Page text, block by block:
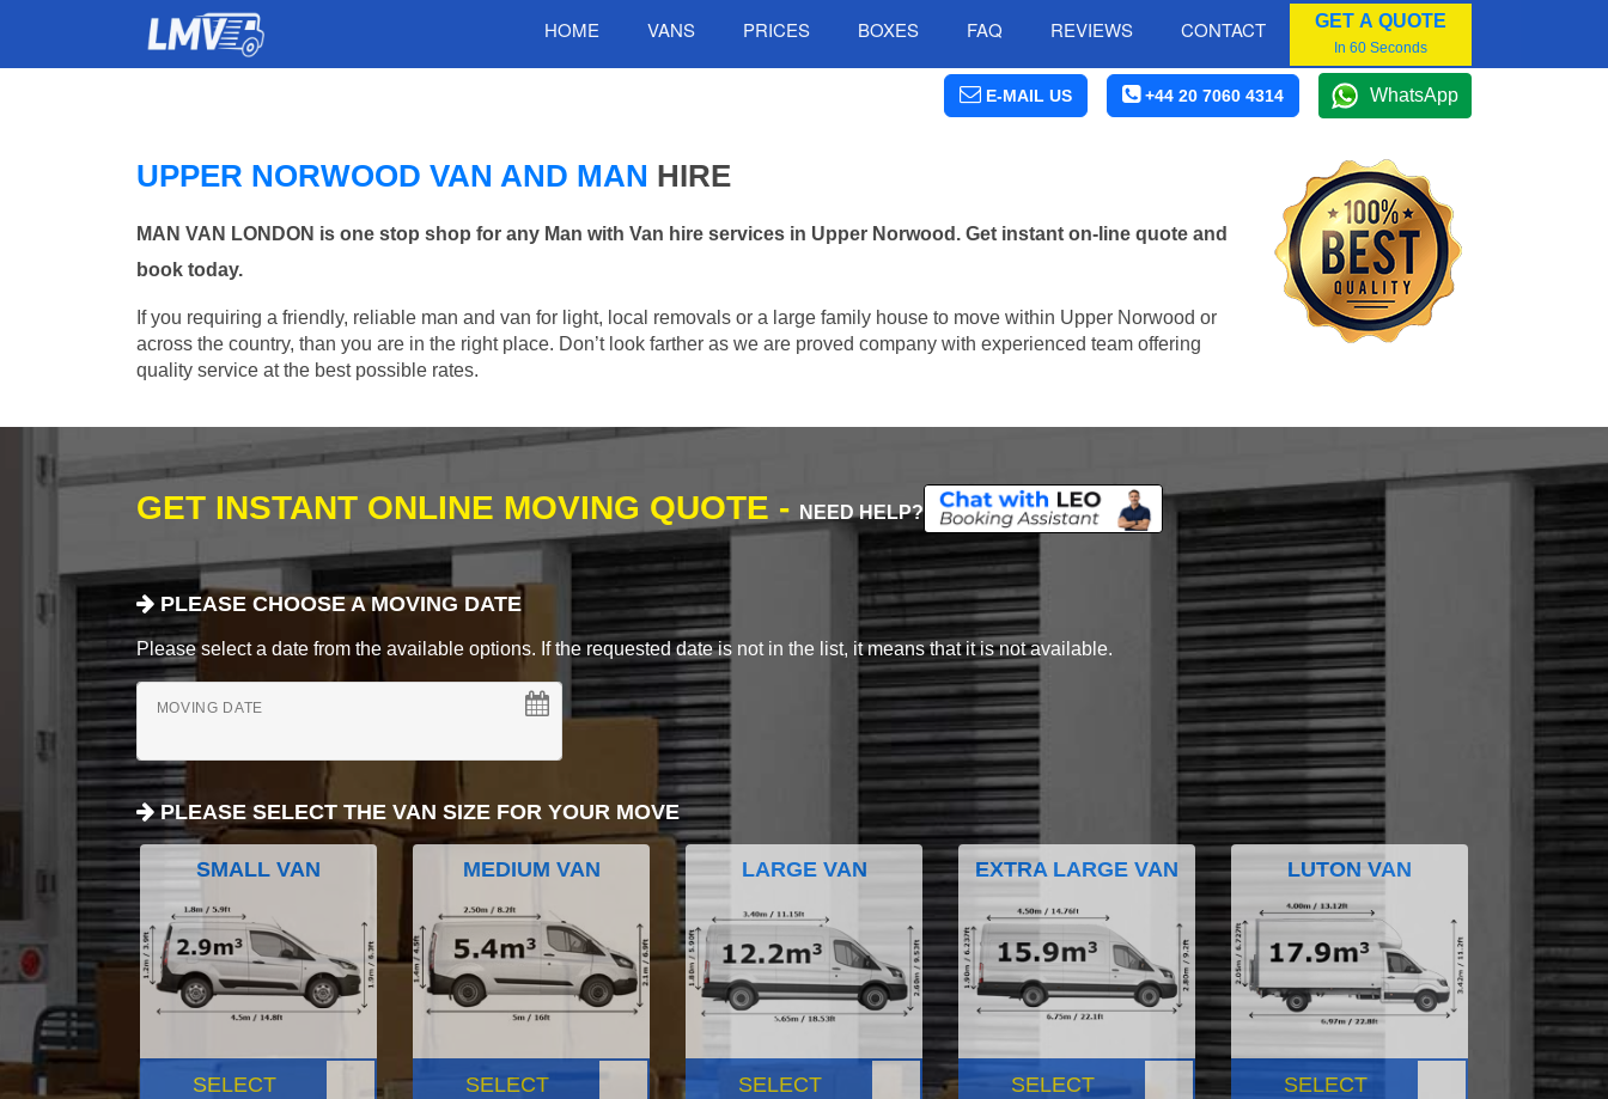
HOME VANS PRICES BOXES FAQ REVIEWS CONTACT GET A QUOTE
In 60 Seconds
E-MAIL US +44 20 7060 4314 WhatsApp
UPPER NORWOOD VAN AND MAN HIRE
MAN VAN LONDON is one stop shop for any Man with Van hire services in Upper Norwood. Get instant on-line quote and
book today.
If you requiring a friendly, reliable man and van for light, local removals or a large family house to move within Upper Norwood or
across the country, than you are in the right place. Don’t look farther as we are proved company with experienced team offering
quality service at the best possible rates.
GET INSTANT ONLINE MOVING QUOTE - NEED HELP?
PLEASE CHOOSE A MOVING DATE
Please select a date from the available options. If the requested date is not in the list, it means that it is not available.
MOVING DATE
PLEASE SELECT THE VAN SIZE FOR YOUR MOVE
SMALL VAN
SELECT
MEDIUM VAN
SELECT
LARGE VAN
SELECT
EXTRA LARGE VAN
SELECT
LUTON VAN
SELECT